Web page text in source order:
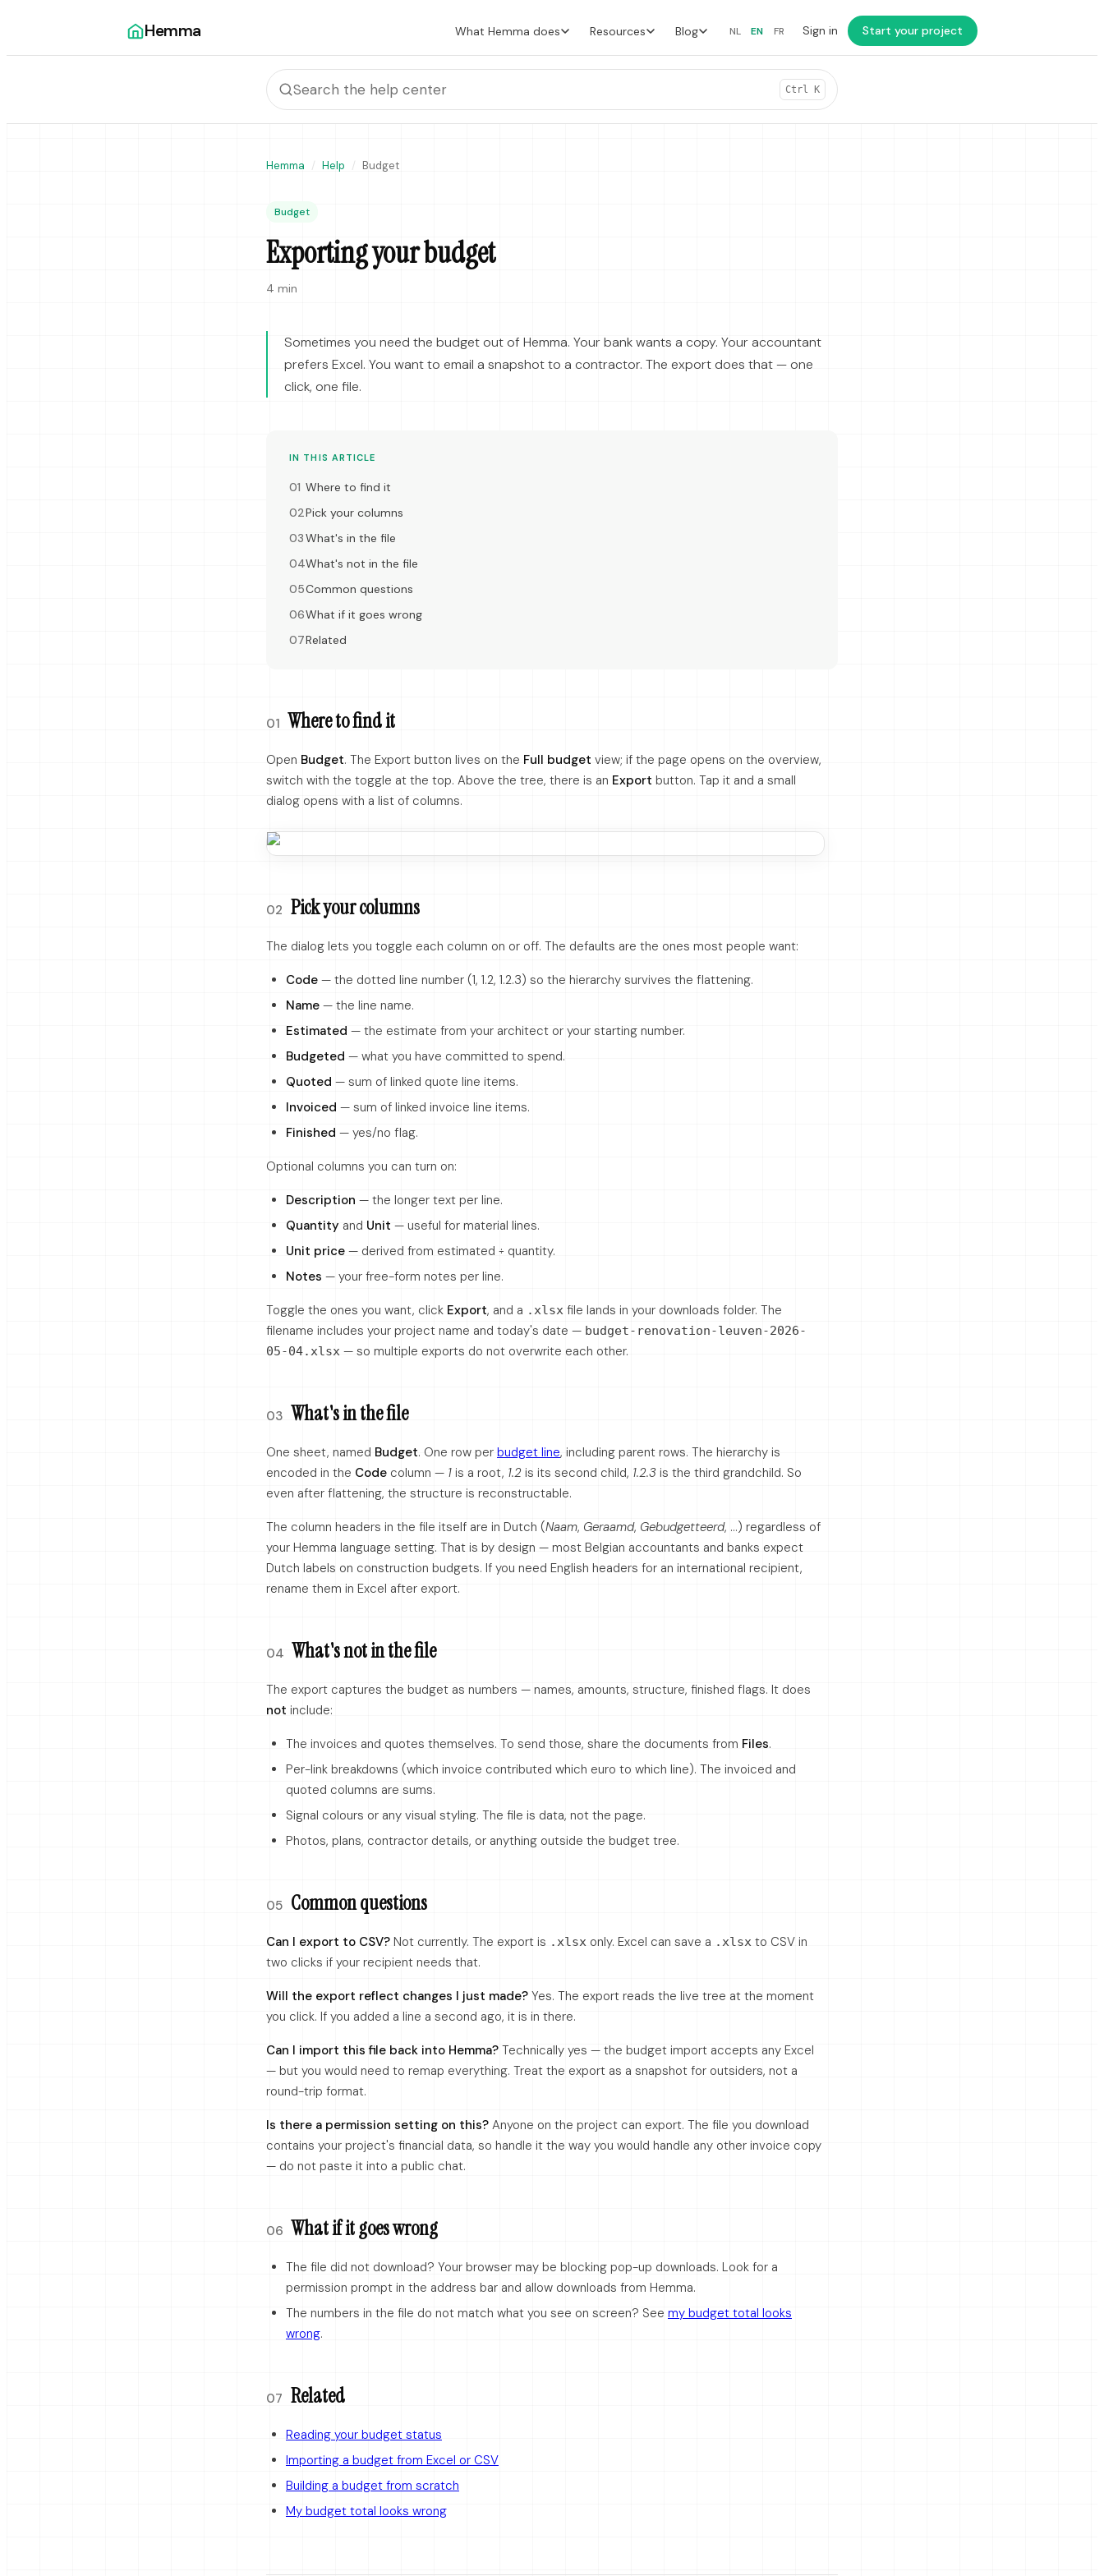
Hemma What Hemma does Resources Blog NL EN FR Sign in Start your project
Ctrl K
Hemma Help Budget
Budget
Exporting your budget
4 min
Sometimes you need the budget out of Hemma. Your bank wants a copy. Your accountant
prefers Excel. You want to email a snapshot to a contractor. The export does that — one
click, one file.
IN THIS ARTICLE
Where to find it
Pick your columns
What's in the file
What's not in the file
Common questions
What if it goes wrong
Related
01 Where to find it
Open Budget. The Export button lives on the Full budget view; if the page opens on the overview,
switch with the toggle at the top. Above the tree, there is an Export button. Tap it and a small
dialog opens with a list of columns.
02 Pick your columns
The dialog lets you toggle each column on or off. The defaults are the ones most people want:
Code — the dotted line number (1, 1.2, 1.2.3) so the hierarchy survives the flattening.
Name — the line name.
Estimated — the estimate from your architect or your starting number.
Budgeted — what you have committed to spend.
Quoted — sum of linked quote line items.
Invoiced — sum of linked invoice line items.
Finished — yes/no flag.
Optional columns you can turn on:
Description — the longer text per line.
Quantity and Unit — useful for material lines.
Unit price — derived from estimated ÷ quantity.
Notes — your free-form notes per line.
Toggle the ones you want, click Export, and a .xlsx file lands in your downloads folder. The
filename includes your project name and today's date — budget-renovation-leuven-2026-
05-04.xlsx — so multiple exports do not overwrite each other.
03 What's in the file
One sheet, named Budget. One row per budget line, including parent rows. The hierarchy is
encoded in the Code column — 1 is a root, 1.2 is its second child, 1.2.3 is the third grandchild. So
even after flattening, the structure is reconstructable.
The column headers in the file itself are in Dutch (Naam, Geraamd, Gebudgetteerd, …) regardless of
your Hemma language setting. That is by design — most Belgian accountants and banks expect
Dutch labels on construction budgets. If you need English headers for an international recipient,
rename them in Excel after export.
04 What's not in the file
The export captures the budget as numbers — names, amounts, structure, finished flags. It does
not include:
The invoices and quotes themselves. To send those, share the documents from Files.
Per-link breakdowns (which invoice contributed which euro to which line). The invoiced and
quoted columns are sums.
Signal colours or any visual styling. The file is data, not the page.
Photos, plans, contractor details, or anything outside the budget tree.
05 Common questions
Can I export to CSV? Not currently. The export is .xlsx only. Excel can save a .xlsx to CSV in
two clicks if your recipient needs that.
Will the export reflect changes I just made? Yes. The export reads the live tree at the moment
you click. If you added a line a second ago, it is in there.
Can I import this file back into Hemma? Technically yes — the budget import accepts any Excel
— but you would need to remap everything. Treat the export as a snapshot for outsiders, not a
round-trip format.
Is there a permission setting on this? Anyone on the project can export. The file you download
contains your project's financial data, so handle it the way you would handle any other invoice copy
— do not paste it into a public chat.
06 What if it goes wrong
The file did not download? Your browser may be blocking pop-up downloads. Look for a
permission prompt in the address bar and allow downloads from Hemma.
The numbers in the file do not match what you see on screen? See my budget total looks
wrong.
07 Related
Reading your budget status
Importing a budget from Excel or CSV
Building a budget from scratch
My budget total looks wrong